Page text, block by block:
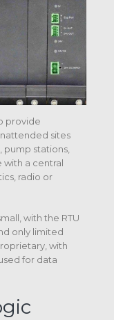
provide
sites
pump stations,
with a central
radio or
with the RTU
only limited
with
for data